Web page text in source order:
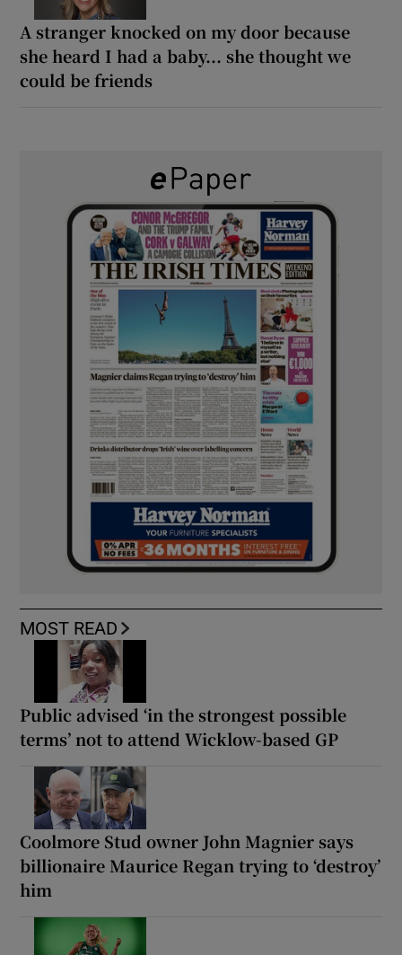
A stranger knocked on my door because
she heard I had a baby... she thought we
could be friends
MOST READ
Public advised ‘in the strongest possible
terms’ not to attend Wicklow-based GP
Coolmore Stud owner John Magnier says
billionaire Maurice Regan trying to ‘destroy’
him